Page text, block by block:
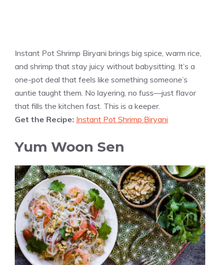
Instant Pot Shrimp Biryani brings big spice, warm rice,
and shrimp that stay juicy without babysitting. It’s a
one-pot deal that feels like something someone’s
auntie taught them. No layering, no fuss—just flavor
that fills the kitchen fast. This is a keeper.
Get the Recipe: Instant Pot Shrimp Biryani
Yum Woon Sen